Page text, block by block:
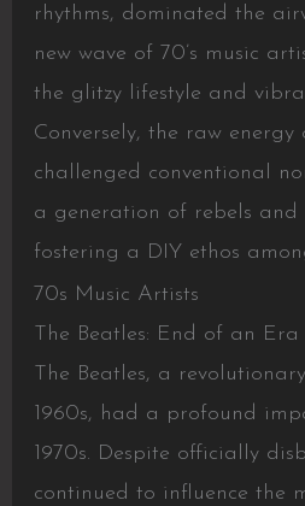
rhythms, dominated the
new wave of 70’s music
the glitzy lifestyle and
Conversely, the raw
challenged conventional
a generation of rebels and
fostering a DIY ethos
70s Music Artists
The Beatles: End of an Era
The Beatles, a
1960s, had a profound
1970s. Despite officially
continued to influence the